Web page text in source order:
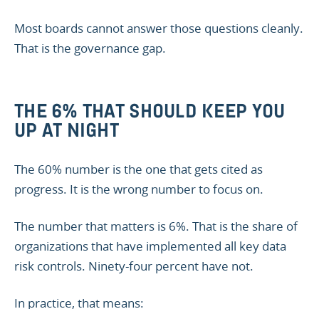
Most boards cannot answer those questions cleanly.
That is the governance gap.
THE 6% THAT SHOULD KEEP YOU
UP AT NIGHT
The 60% number is the one that gets cited as
progress. It is the wrong number to focus on.
The number that matters is 6%. That is the share of
organizations that have implemented all key data
risk controls. Ninety-four percent have not.
In practice, that means: